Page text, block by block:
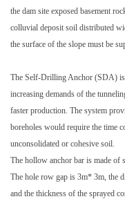
the dam site exposed basement
colluvial deposit soil distributed
the surface of the slope must be
The Self-Drilling Anchor (SDA)
increasing demands of the
faster production. The system
boreholes would require the time
unconsolidated or cohesive soil.
The hollow anchor bar is made of
The hole row gap is 3m* 3m, the
and the thickness of the sprayed